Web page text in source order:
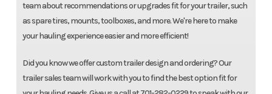
team about recommendations or upgrades fit for your trailer, such
as spare tires, mounts, toolboxes, and more. We're here to make
your hauling experience easier and more efficient!
Did you know we offer custom trailer design and ordering? Our
trailer sales team will work with you to find the best option fit for